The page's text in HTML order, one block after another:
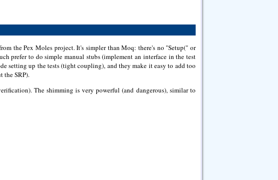
the Pex Moles project. It's simpler than Moq: there's no "Setup(" or
prefer to do simple manual stubs (implement an interface in the test
setting up the tests (tight coupling), and they make it easy to add too
the SRP).
The shimming is very powerful (and dangerous), similar to